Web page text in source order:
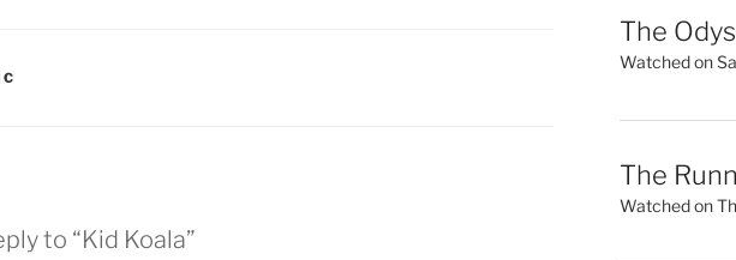
to “Kid Koala”
The
Watched on
The
Watched on